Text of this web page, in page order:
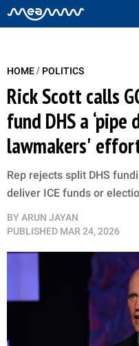
HOME/ POLITICS
Rick Scott calls
fund DHS a
lawmakers'
Rep rejects split DHS
deliver ICE funds or
BY ARUN JAYAN
PUBLISHED MAR 24, 2026